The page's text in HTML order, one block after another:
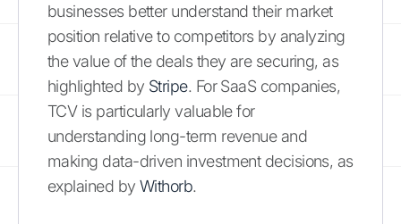
businesses better understand their market
position relative to competitors by analyzing
the value of the deals they are securing, as
highlighted by Stripe. For SaaS companies,
TCV is particularly valuable for
understanding long-term revenue and
making data-driven investment decisions, as
explained by Withorb.